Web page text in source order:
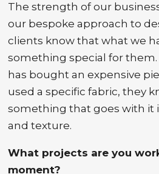
The strength of our
our bespoke approach to
clients know that what we
something special for
has bought an expensive
used a specific fabric, they
something that goes with it
and texture.
What projects are you
moment?